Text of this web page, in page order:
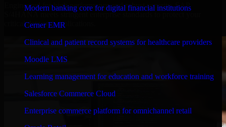
Modern banking core for digital financial institutions
Cerner EMR
Clinical and patient record systems for healthcare providers
Moodle LMS
Learning management for education and workforce training
Salesforce Commerce Cloud
Enterprise commerce platform for omnichannel retail
Engineered for high performance and robust security, SAP
S/4HANA meets stringent enterprise standards to protect your
critical data and applications.